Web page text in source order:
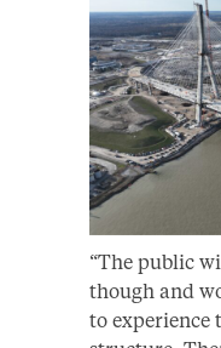
“The public
though and
to experience